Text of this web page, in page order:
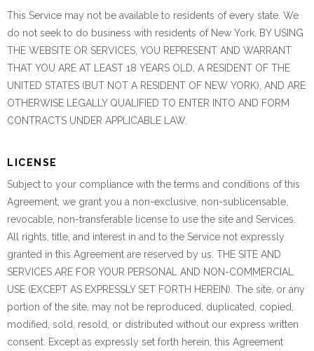
This Service may not be available to residents of every state. We
do not seek to do business with residents of New York. BY USING
THE WEBSITE OR SERVICES, YOU REPRESENT AND WARRANT
THAT YOU ARE AT LEAST 18 YEARS OLD, A RESIDENT OF THE
UNITED STATES (BUT NOT A RESIDENT OF NEW YORK), AND ARE
OTHERWISE LEGALLY QUALIFIED TO ENTER INTO AND FORM
CONTRACTS UNDER APPLICABLE LAW.
LICENSE
Subject to your compliance with the terms and conditions of this
Agreement, we grant you a non-exclusive, non-sublicensable,
revocable, non-transferable license to use the site and Services.
All rights, title, and interest in and to the Service not expressly
granted in this Agreement are reserved by us. THE SITE AND
SERVICES ARE FOR YOUR PERSONAL AND NON-COMMERCIAL
USE (EXCEPT AS EXPRESSLY SET FORTH HEREIN). The site, or any
portion of the site, may not be reproduced, duplicated, copied,
modified, sold, resold, or distributed without our express written
consent. Except as expressly set forth herein, this Agreement